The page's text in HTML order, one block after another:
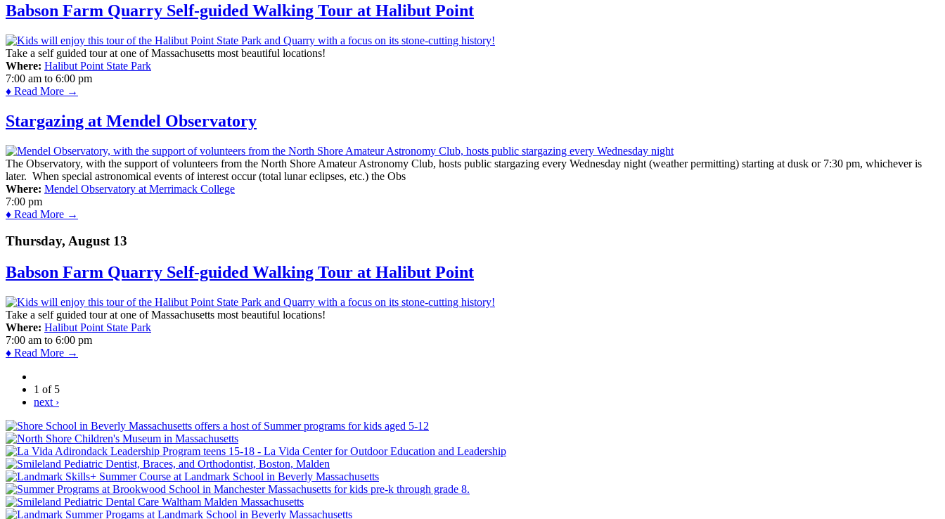
Babson Farm Quarry Self-guided Walking Tour at Halibut Point
Take a self guided tour at one of Massachusetts most beautiful locations!
Where: Halibut Point State Park
7:00 am to 6:00 pm
♦ Read More →
Stargazing at Mendel Observatory
The Observatory, with the support of volunteers from the North Shore Amateur Astronomy Club, hosts public stargazing every Wednesday night (weather permitting) starting at dusk or 7:30 pm, whichever is
later. When special astronomical events of interest occur (total lunar eclipses, etc.) the Obs
Where: Mendel Observatory at Merrimack College
7:00 pm
♦ Read More →
Thursday, August 13
Babson Farm Quarry Self-guided Walking Tour at Halibut Point
Take a self guided tour at one of Massachusetts most beautiful locations!
Where: Halibut Point State Park
7:00 am to 6:00 pm
♦ Read More →
1 of 5
next ›